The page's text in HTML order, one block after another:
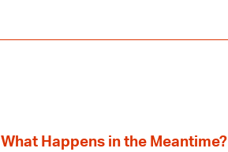
What Happens in the Meantime?